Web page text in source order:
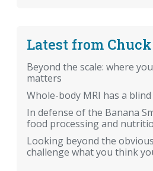
Latest from Chuck
Beyond the scale: where
matters
Whole-body MRI has a
In defense of the Banana
food processing and
Looking beyond the
challenge what you think